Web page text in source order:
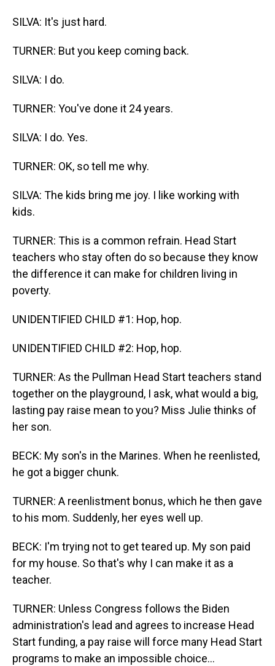
SILVA: It's just hard.
TURNER: But you keep coming back.
SILVA: I do.
TURNER: You've done it 24 years.
SILVA: I do. Yes.
TURNER: OK, so tell me why.
SILVA: The kids bring me joy. I like working with
kids.
TURNER: This is a common refrain. Head Start
teachers who stay often do so because they know
the difference it can make for children living in
poverty.
UNIDENTIFIED CHILD #1: Hop, hop.
UNIDENTIFIED CHILD #2: Hop, hop.
TURNER: As the Pullman Head Start teachers stand
together on the playground, I ask, what would a big,
lasting pay raise mean to you? Miss Julie thinks of
her son.
BECK: My son's in the Marines. When he reenlisted,
he got a bigger chunk.
TURNER: A reenlistment bonus, which he then gave
to his mom. Suddenly, her eyes well up.
BECK: I'm trying not to get teared up. My son paid
for my house. So that's why I can make it as a
teacher.
TURNER: Unless Congress follows the Biden
administration's lead and agrees to increase Head
Start funding, a pay raise will force many Head Start
programs to make an impossible choice...